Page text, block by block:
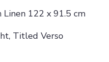
122 x 91.5 cm
Titled Verso